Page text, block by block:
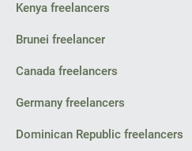
Kenya freelancers
Brunei freelancer
Canada freelancers
Germany freelancers
Dominican Republic freelancers